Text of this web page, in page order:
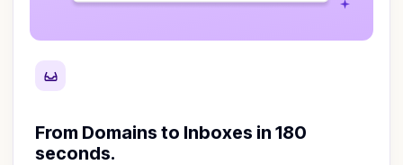
From Domains to Inboxes in 180
seconds.